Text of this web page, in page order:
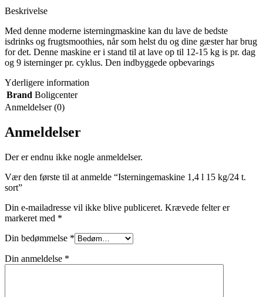
Beskrivelse
Med denne moderne isterningmaskine kan du lave de bedste
isdrinks og frugtsmoothies, når som helst du og dine gæster har brug
for det. Denne maskine er i stand til at lave op til 12-15 kg is pr. dag
og 9 isterninger pr. cyklus. Den indbyggede opbevarings
Yderligere information
Brand Boligcenter
Anmeldelser (0)
Anmeldelser
Der er endnu ikke nogle anmeldelser.
Vær den første til at anmelde “Isterningemaskine 1,4 l 15 kg/24 t.
sort”
Din e-mailadresse vil ikke blive publiceret. Krævede felter er
markeret med *
Din bedømmelse *
Din anmeldelse *